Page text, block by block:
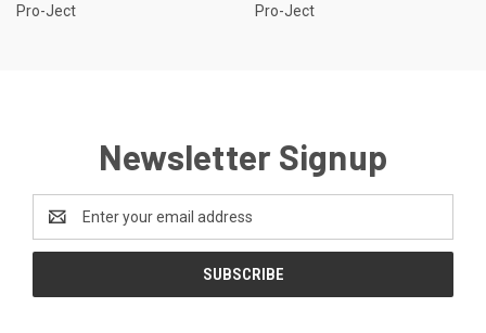
Pro-Ject
Pro-Ject
Newsletter Signup
Address